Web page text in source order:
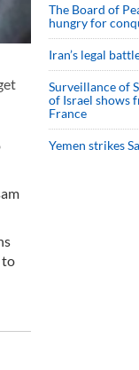
to
The Board of
hungry for
Iran’s legal
Surveillance of
of Israel shows
France
Yemen strikes